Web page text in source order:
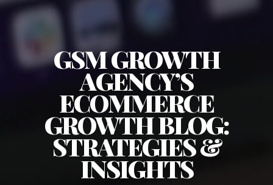
GSM GROWTH
AGENCY’S
ECOMMERCE
GROWTH BLOG:
STRATEGIES &
INSIGHTS